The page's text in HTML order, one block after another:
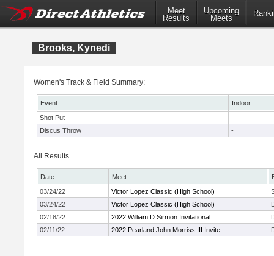
Meet
Results
Upcoming
Meets
Brooks, Kynedi
Women's Track & Field Summary:
Event
Indoor
Shot Put
-
Discus Throw
-
All Results
Date Meet
03/24/22
Victor Lopez Classic (High School)
03/24/22
Victor Lopez Classic (High School)
02/18/22
2022 William D Sirmon Invitational
02/11/22
2022 Pearland John Morriss III Invite